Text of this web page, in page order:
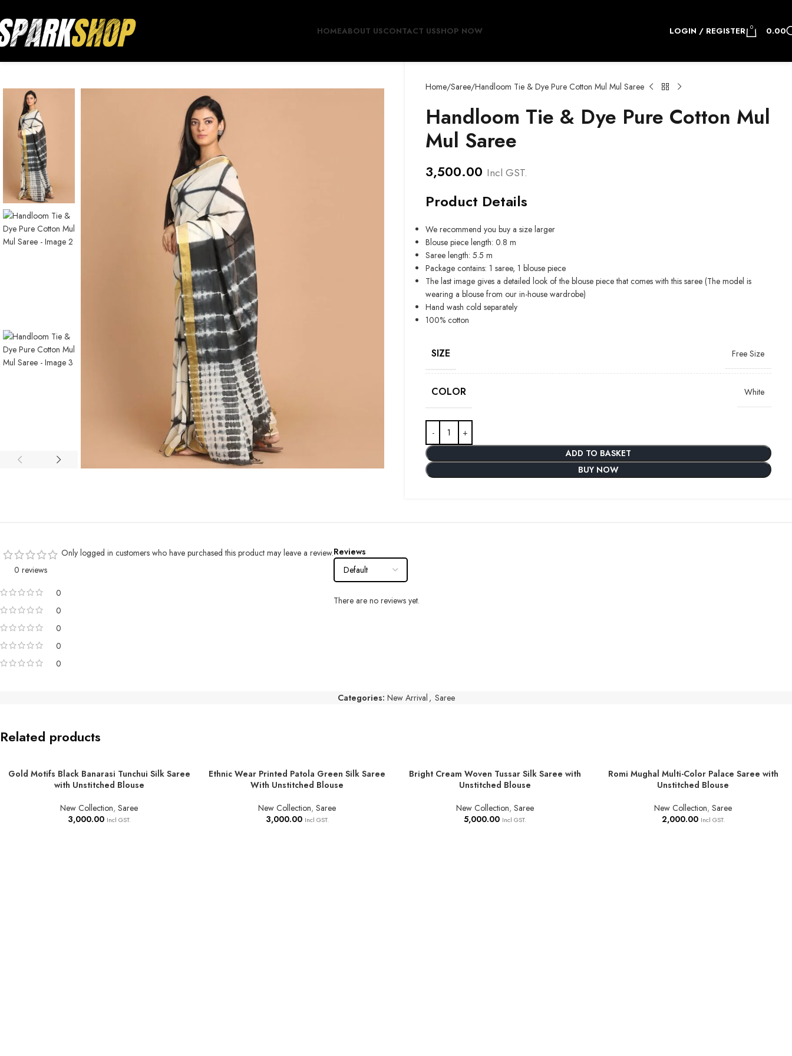
HOMEABOUT USCONTACT USSHOP NOW LOGIN / REGISTER 0 0.00
Home Saree Handloom Tie & Dye Pure Cotton Mul Mul Saree
Handloom Tie & Dye Pure Cotton Mul
Mul Saree
3,500.00 Incl GST.
Product Details
We recommend you buy a size larger
Blouse piece length: 0.8 m
Saree length: 5.5 m
Package contains: 1 saree, 1 blouse piece
The last image gives a detailed look of the blouse piece that comes with this saree (The model is
wearing a blouse from our in-house wardrobe)
Hand wash cold separately
100% cotton
SIZE Free Size
COLOR White
ADD TO BASKET
BUY NOW
0 reviews
0
0
0
0
0
Reviews
There are no reviews yet.
Only logged in customers who have purchased this product may leave a review.
Categories: New Arrival , Saree
Related products
ADD TO BASKET
Gold Motifs Black Banarasi Tunchui Silk Saree
with Unstitched Blouse
New Collection, Saree
3,000.00 Incl GST.
ADD TO BASKET
Ethnic Wear Printed Patola Green Silk Saree
With Unstitched Blouse
New Collection, Saree
3,000.00 Incl GST.
ADD TO BASKET
Bright Cream Woven Tussar Silk Saree with
Unstitched Blouse
New Collection, Saree
5,000.00 Incl GST.
ADD TO BASKET
Romi Mughal Multi-Color Palace Saree with
Unstitched Blouse
New Collection, Saree
2,000.00 Incl GST.